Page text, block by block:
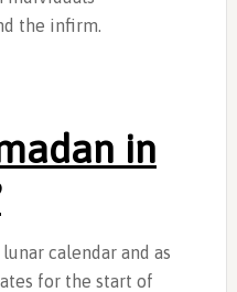
the infirm.
in
calendar and as
for the start of